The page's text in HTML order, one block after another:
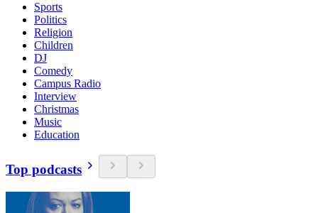
Sports
Politics
Religion
Children
DJ
Comedy
Campus Radio
Interview
Christmas
Music
Education
Top podcasts